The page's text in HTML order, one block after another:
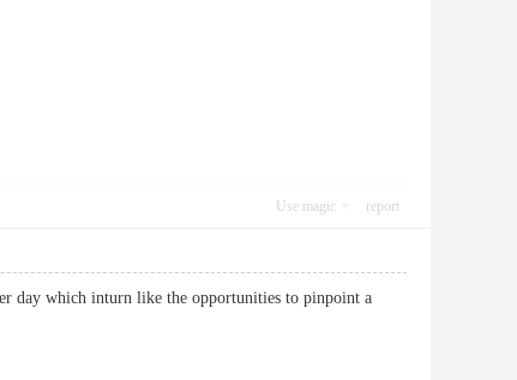
Use magic report
day which inturn like the opportunities to pinpoint a